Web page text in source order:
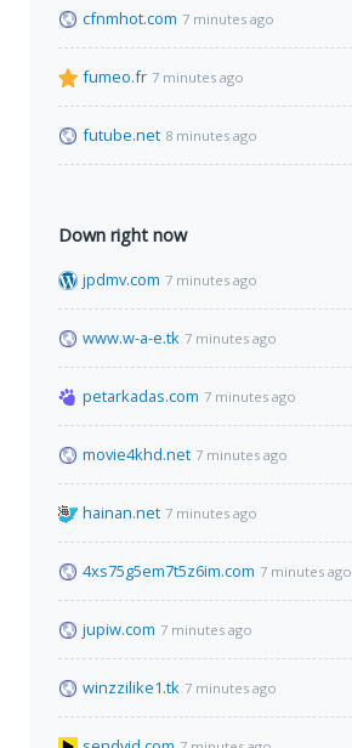
cfnmhot.com 7 minutes ago
fumeo.fr 7 minutes ago
futube.net 8 minutes ago
Down right now
jpdmv.com 7 minutes ago
www.w-a-e.tk 7 minutes ago
petarkadas.com 7 minutes ago
movie4khd.net 7 minutes ago
hainan.net 7 minutes ago
4xs75g5em7t5z6im.com 7 minutes ago
jupiw.com 7 minutes ago
winzzilike1.tk 7 minutes ago